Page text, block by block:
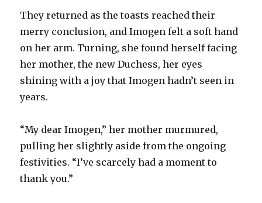
They returned as the toasts reached their
merry conclusion, and Imogen felt a soft hand
on her arm. Turning, she found herself facing
her mother, the new Duchess, her eyes
shining with a joy that Imogen hadn’t seen in
years.
“My dear Imogen,” her mother murmured,
pulling her slightly aside from the ongoing
festivities. “I’ve scarcely had a moment to
thank you.”